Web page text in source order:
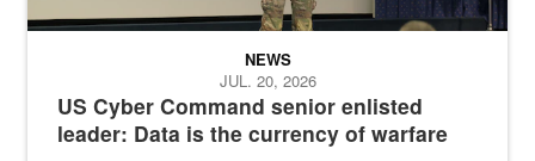
US Cyber Command senior enlisted
leader: Data is the currency of warfare
NEWS
JUL. 20, 2026